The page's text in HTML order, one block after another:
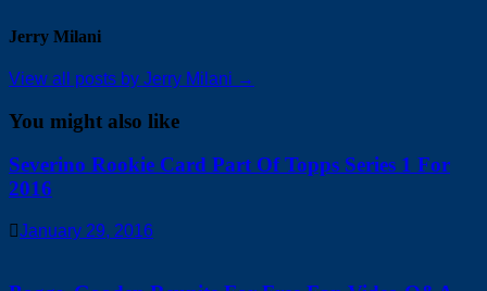
Jerry Milani
View all posts by Jerry Milani →
You might also like
Severino Rookie Card Part Of Topps Series 1 For
2016
January 29, 2016